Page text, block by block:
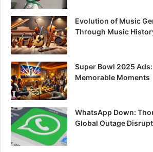
Evolution of Music
Through Music
Super Bowl 2025
Memorable Moments
WhatsApp Down:
Global Outage